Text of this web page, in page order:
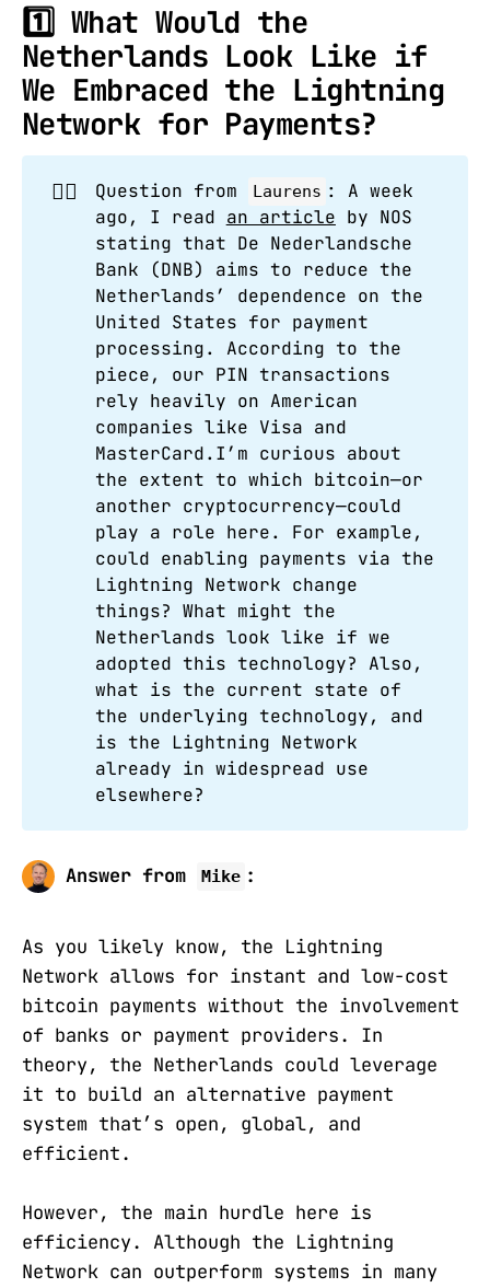
1️⃣ What Would the
Netherlands Look Like if
We Embraced the Lightning
Network for Payments?
🙋‍♂️ Question from Laurens : A week
ago, I read an article by NOS
stating that De Nederlandsche
Bank (DNB) aims to reduce the
Netherlands’ dependence on the
United States for payment
processing. According to the
piece, our PIN transactions
rely heavily on American
companies like Visa and
MasterCard.I’m curious about
the extent to which bitcoin—or
another cryptocurrency—could
play a role here. For example,
could enabling payments via the
Lightning Network change
things? What might the
Netherlands look like if we
adopted this technology? Also,
what is the current state of
the underlying technology, and
is the Lightning Network
already in widespread use
elsewhere?
Answer from Mike :
As you likely know, the Lightning
Network allows for instant and low-cost
bitcoin payments without the involvement
of banks or payment providers. In
theory, the Netherlands could leverage
it to build an alternative payment
system that’s open, global, and
efficient.
However, the main hurdle here is
efficiency. Although the Lightning
Network can outperform systems in many